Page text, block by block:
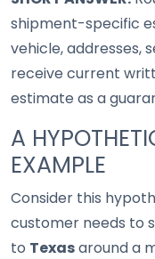
shipment-specific
vehicle, addresses,
receive current
estimate as a
A
EXAMPLE
Consider this
customer needs to
to Texasaround a